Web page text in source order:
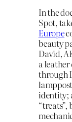
In the
Spot,
Europe
beauty
David,
a
through
identity;